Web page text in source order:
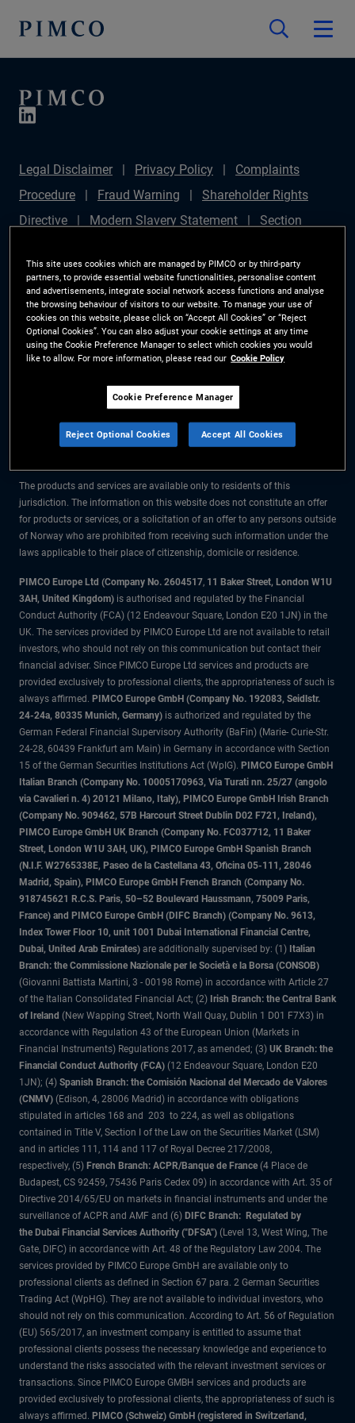
Legal Disclaimer Privacy Policy
Complaints
Procedure
Fraud Warning
Shareholder Rights
Directive
Modern Slavery Statement
Section
Plan (Chair's Statement)
Sustainable Finance
Disclosures Regulation (SFDR)
PAI Disclosure
Investor Rights
Site Map
Cookie Preference
Manager
The information on this website is for residents of Norway only.
All material contained on this website is purely for informational purposes
only and is not intended as investment advice. Investors should seek
The products and services are available only to residents of this
jurisdiction. The information on this website does not constitute an offer
for products or services, or a solicitation of an offer to any persons outside
of Norway who are prohibited from receiving such information under the
laws applicable to their place of citizenship, domicile or residence.
PIMCO Europe Ltd (Company No. 2604517, 11 Baker Street, London W1U
3AH, United Kingdom) is authorised and regulated by the Financial
Conduct Authority (FCA) (12 Endeavour Square, London E20 1JN) in the
UK. The services provided by PIMCO Europe Ltd are not available to retail
investors, who should not rely on this communication but contact their
financial adviser. Since PIMCO Europe Ltd services and products are
provided exclusively to professional clients, the appropriateness of such is
always affirmed. PIMCO Europe GmbH (Company No. 192083, Seidlstr.
24-24a, 80335 Munich, Germany) is authorized and regulated by the
German Federal Financial Supervisory Authority (BaFin) (Marie- Curie-Str.
24-28, 60439 Frankfurt am Main) in Germany in accordance with Section
15 of the German Securities Institutions Act (WpIG). PIMCO Europe GmbH
Italian Branch (Company No. 10005170963, Via Turati nn. 25/27 (angolo
via Cavalieri n. 4) 20121 Milano, Italy), PIMCO Europe GmbH Irish Branch
(Company No. 909462, 57B Harcourt Street Dublin D02 F721, Ireland),
PIMCO Europe GmbH UK Branch (Company No. FC037712, 11 Baker
Street, London W1U 3AH, UK), PIMCO Europe GmbH Spanish Branch
(N.I.F. W2765338E, Paseo de la Castellana 43, Oficina 05-111, 28046
Madrid, Spain), PIMCO Europe GmbH French Branch (Company No.
918745621 R.C.S. Paris, 50–52 Boulevard Haussmann, 75009 Paris,
France) and PIMCO Europe GmbH (DIFC Branch) (Company No. 9613,
Index Tower Floor 10, unit 1001 Dubai International Financial Centre,
Dubai, United Arab Emirates) are additionally supervised by: (1) Italian
Branch: the Commissione Nazionale per le Società e la Borsa (CONSOB)
(Giovanni Battista Martini, 3 - 00198 Rome) in accordance with Article 27
of the Italian Consolidated Financial Act; (2) Irish Branch: the Central Bank
of Ireland (New Wapping Street, North Wall Quay, Dublin 1 D01 F7X3) in
accordance with Regulation 43 of the European Union (Markets in
Financial Instruments) Regulations 2017, as amended; (3) UK Branch: the
Financial Conduct Authority (FCA) (12 Endeavour Square, London E20
1JN); (4) Spanish Branch: the Comisión Nacional del Mercado de Valores
(CNMV) (Edison, 4, 28006 Madrid) in accordance with obligations
stipulated in articles 168 and 203 to 224, as well as obligations
contained in Title V, Section I of the Law on the Securities Market (LSM)
and in articles 111, 114 and 117 of Royal Decree 217/2008,
respectively, (5) French Branch: ACPR/Banque de France (4 Place de
Budapest, CS 92459, 75436 Paris Cedex 09) in accordance with Art. 35 of
Directive 2014/65/EU on markets in financial instruments and under the
surveillance of ACPR and AMF and (6) DIFC Branch: Regulated by
the Dubai Financial Services Authority ("DFSA") (Level 13, West Wing, The
Gate, DIFC) in accordance with Art. 48 of the Regulatory Law 2004. The
services provided by PIMCO Europe GmbH are available only to
professional clients as defined in Section 67 para. 2 German Securities
Trading Act (WpHG). They are not available to individual investors, who
should not rely on this communication. According to Art. 56 of Regulation
(EU) 565/2017, an investment company is entitled to assume that
professional clients possess the necessary knowledge and experience to
understand the risks associated with the relevant investment services or
transactions. Since PIMCO Europe GMBH services and products are
provided exclusively to professional clients, the appropriateness of such is
always affirmed. PIMCO (Schweiz) GmbH (registered in Switzerland,
This site uses cookies which are managed by PIMCO or by third-party
partners, to provide essential website functionalities, personalise content
and advertisements, integrate social network access functions and analyse
the browsing behaviour of visitors to our website. To manage your use of
cookies on this website, please click on “Accept All Cookies” or “Reject
Optional Cookies”. You can also adjust your cookie settings at any time
using the Cookie Preference Manager to select which cookies you would
like to allow. For more information, please read our Cookie Policy
Cookie Preference Manager
Reject Optional Cookies Accept All Cookies